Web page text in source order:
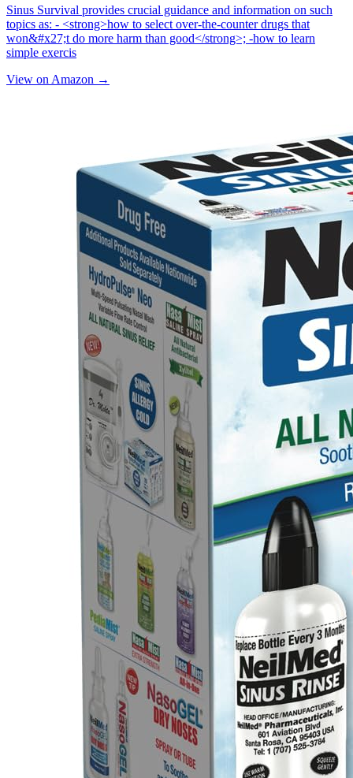
Sinus Survival provides crucial guidance and information on such
topics as: - <strong>how to select over-the-counter drugs that
won&#x27;t do more harm than good</strong>; -how to learn
simple exercis
View on Amazon →